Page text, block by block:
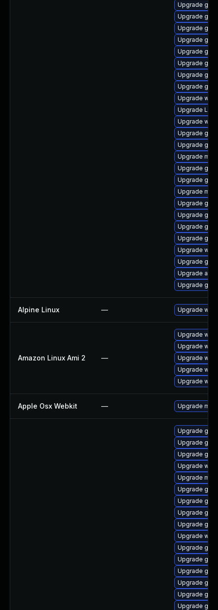
Upgrade
Upgrade
Upgrade
Upgrade
Upgrade
Upgrade
Upgrade
Upgrade
Upgrade
Upgrade
Upgrade
Upgrade
Upgrade
Upgrade
Upgrade
Upgrade
Upgrade
Upgrade
Upgrade
Upgrade
Upgrade
Upgrade
Upgrade
Upgrade
Upgrade
Alpine Linux — Upgrade
Amazon Linux Ami 2 —
Upgrade
Upgrade
Upgrade
Upgrade
Upgrade
Apple Osx Webkit — Upgrade
Upgrade
Upgrade
Upgrade gdm
Upgrade
Upgrade
Upgrade
Upgrade
Upgrade
Upgrade
Upgrade
Upgrade
Upgrade
Upgrade
Upgrade
Upgrade
Upgrade